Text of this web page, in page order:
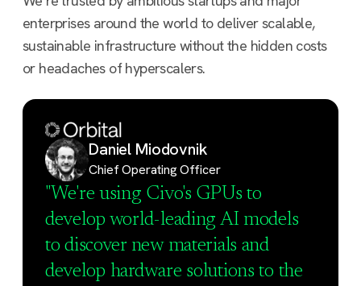
enterprises around the world to deliver scalable,
sustainable infrastructure without the hidden costs
or headaches of hyperscalers.
Daniel Miodovnik
Chief Operating Officer
"We're using Civo's GPUs to
develop world-leading AI models
to discover new materials and
develop hardware solutions to the